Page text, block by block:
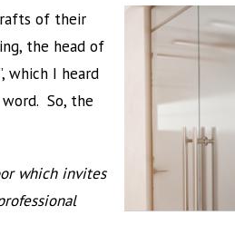
of their
the head of
which I heard
word. So, the
which invites